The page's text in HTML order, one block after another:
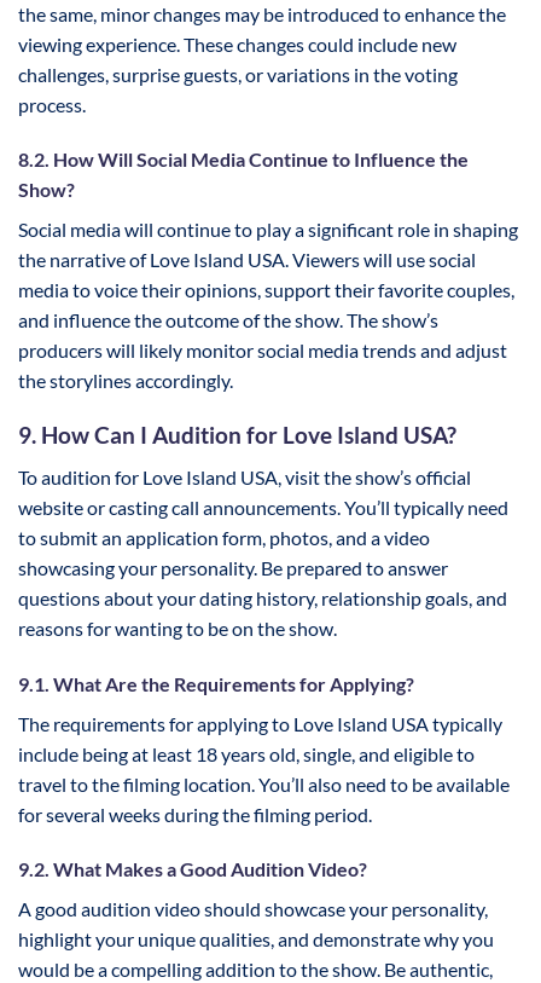
the same, minor changes may be introduced to enhance the
viewing experience. These changes could include new
challenges, surprise guests, or variations in the voting
process.
8.2. How Will Social Media Continue to Influence the
Show?
Social media will continue to play a significant role in shaping
the narrative of Love Island USA. Viewers will use social
media to voice their opinions, support their favorite couples,
and influence the outcome of the show. The show’s
producers will likely monitor social media trends and adjust
the storylines accordingly.
9. How Can I Audition for Love Island USA?
To audition for Love Island USA, visit the show’s official
website or casting call announcements. You’ll typically need
to submit an application form, photos, and a video
showcasing your personality. Be prepared to answer
questions about your dating history, relationship goals, and
reasons for wanting to be on the show.
9.1. What Are the Requirements for Applying?
The requirements for applying to Love Island USA typically
include being at least 18 years old, single, and eligible to
travel to the filming location. You’ll also need to be available
for several weeks during the filming period.
9.2. What Makes a Good Audition Video?
A good audition video should showcase your personality,
highlight your unique qualities, and demonstrate why you
would be a compelling addition to the show. Be authentic,